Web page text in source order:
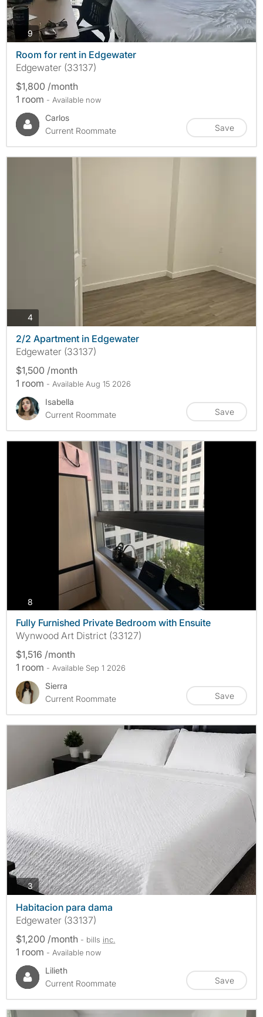
9photos
Room for rent in Edgewater
Edgewater (33137)
$1,800 /month
1 room - Available now
Carlos
Current Roommate
Save
4photos
2/2 Apartment in Edgewater
Edgewater (33137)
$1,500 /month
1 room - Available Aug 15 2026
Isabella
Current Roommate
Save
8
Fully Furnished Private Bedroom with Ensuite
Wynwood Art District (33127)
$1,516 /month
1 room - Available Sep 1 2026
Sierra
Current Roommate
Save
3photos
Habitacion para dama
Edgewater (33137)
$1,200 /month - bills inc.
1 room - Available now
Lilieth
Current Roommate
Save